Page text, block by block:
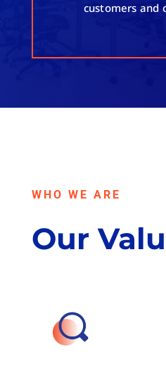
customers and
WHO WE ARE
Our